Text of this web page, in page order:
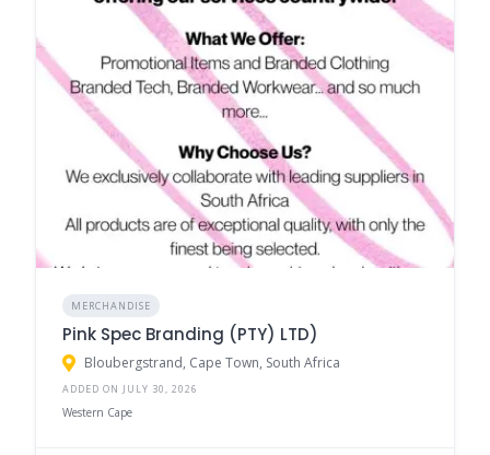
MERCHANDISE
Pink Spec Branding (PTY) LTD)
Bloubergstrand, Cape Town, South Africa
ADDED ON JULY 30, 2026
Western Cape